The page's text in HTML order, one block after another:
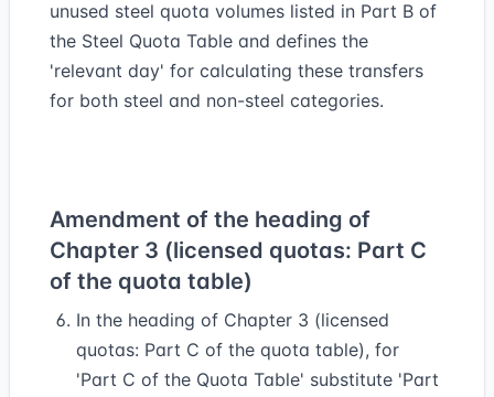
unused steel quota volumes listed in Part B of
the Steel Quota Table and defines the
'relevant day' for calculating these transfers
for both steel and non-steel categories.
Amendment of the heading of
Chapter 3 (licensed quotas: Part C
of the quota table)
In the heading of Chapter 3 (licensed
quotas: Part C of the quota table), for
'Part C of the Quota Table' substitute 'Part